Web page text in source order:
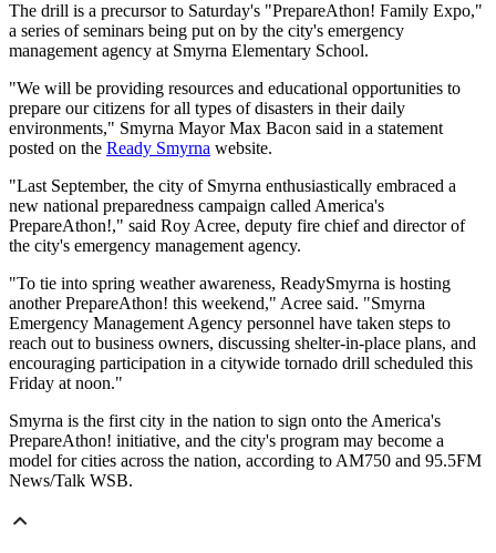
The drill is a precursor to Saturday's "PrepareAthon! Family Expo,"
a series of seminars being put on by the city's emergency
management agency at Smyrna Elementary School.
"We will be providing resources and educational opportunities to
prepare our citizens for all types of disasters in their daily
environments," Smyrna Mayor Max Bacon said in a statement
posted on the Ready Smyrna website.
"Last September, the city of Smyrna enthusiastically embraced a
new national preparedness campaign called America's
PrepareAthon!," said Roy Acree, deputy fire chief and director of
the city's emergency management agency.
"To tie into spring weather awareness, ReadySmyrna is hosting
another PrepareAthon! this weekend," Acree said. "Smyrna
Emergency Management Agency personnel have taken steps to
reach out to business owners, discussing shelter-in-place plans, and
encouraging participation in a citywide tornado drill scheduled this
Friday at noon."
Smyrna is the first city in the nation to sign onto the America's
PrepareAthon! initiative, and the city's program may become a
model for cities across the nation, according to AM750 and 95.5FM
News/Talk WSB.